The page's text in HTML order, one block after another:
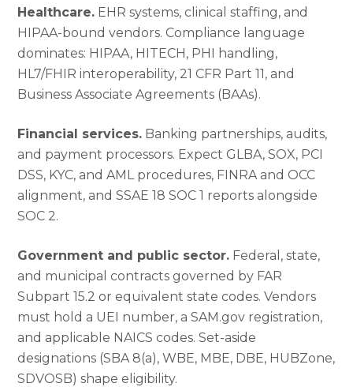
Healthcare. EHR systems, clinical staffing, and
HIPAA-bound vendors. Compliance language
dominates: HIPAA, HITECH, PHI handling,
HL7/FHIR interoperability, 21 CFR Part 11, and
Business Associate Agreements (BAAs).
Financial services. Banking partnerships, audits,
and payment processors. Expect GLBA, SOX, PCI
DSS, KYC, and AML procedures, FINRA and OCC
alignment, and SSAE 18 SOC 1 reports alongside
SOC 2.
Government and public sector. Federal, state,
and municipal contracts governed by FAR
Subpart 15.2 or equivalent state codes. Vendors
must hold a UEI number, a SAM.gov registration,
and applicable NAICS codes. Set-aside
designations (SBA 8(a), WBE, MBE, DBE, HUBZone,
SDVOSB) shape eligibility.